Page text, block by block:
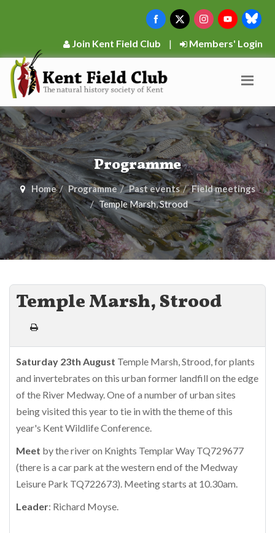
Join Kent Field Club | Members' Login
Programme
Home Programme Past events
Field meetings
Temple Marsh, Strood
Temple Marsh, Strood
Saturday 23th August Temple Marsh, Strood, for plants
and invertebrates on this urban former landfill on the edge
of the River Medway. One of a number of urban sites
being visited this year to tie in with the theme of this
year's Kent Wildlife Conference.
Meet by the river on Knights Templar Way TQ729677
(there is a car park at the western end of the Medway
Leisure Park TQ722673). Meeting starts at 10.30am.
Leader: Richard Moyse.